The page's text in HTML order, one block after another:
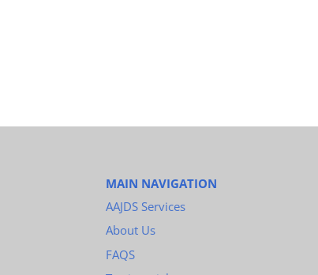
MAIN NAVIGATION
AAJDS Services
About Us
FAQS